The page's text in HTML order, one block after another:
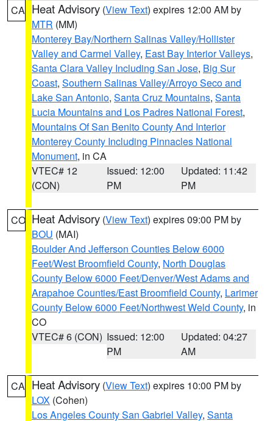
CA Heat Advisory (View Text) expires 12:00 AM by
MTR (MM)
Monterey Bay/Northern Salinas Valley/Hollister
Valley and Carmel Valley, East Bay Interior Valleys,
Santa Clara Valley Including San Jose, Big Sur
Coast, Southern Salinas Valley/Arroyo Seco and
Lake San Antonio, Santa Cruz Mountains, Santa
Lucia Mountains and Los Padres National Forest,
Mountains Of San Benito County And Interior
Monterey County Including Pinnacles National
Monument, in CA
VTEC# 12
(CON)
Issued: 12:00
PM
Updated: 11:42
PM
CO Heat Advisory (View Text) expires 09:00 PM by
BOU (MAI)
Boulder And Jefferson Counties Below 6000
Feet/West Broomfield County, North Douglas
County Below 6000 Feet/Denver/West Adams and
Arapahoe Counties/East Broomfield County, Larimer
County Below 6000 Feet/Northwest Weld County, in
CO
VTEC# 6 (CON) Issued: 12:00
PM
Updated: 04:27
AM
CA Heat Advisory (View Text) expires 10:00 PM by
LOX (Cohen)
Los Angeles County San Gabriel Valley, Santa